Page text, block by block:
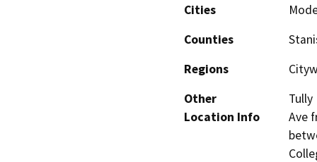
Cities
Counties
Regions
Other
Location Info
Tully
Ave